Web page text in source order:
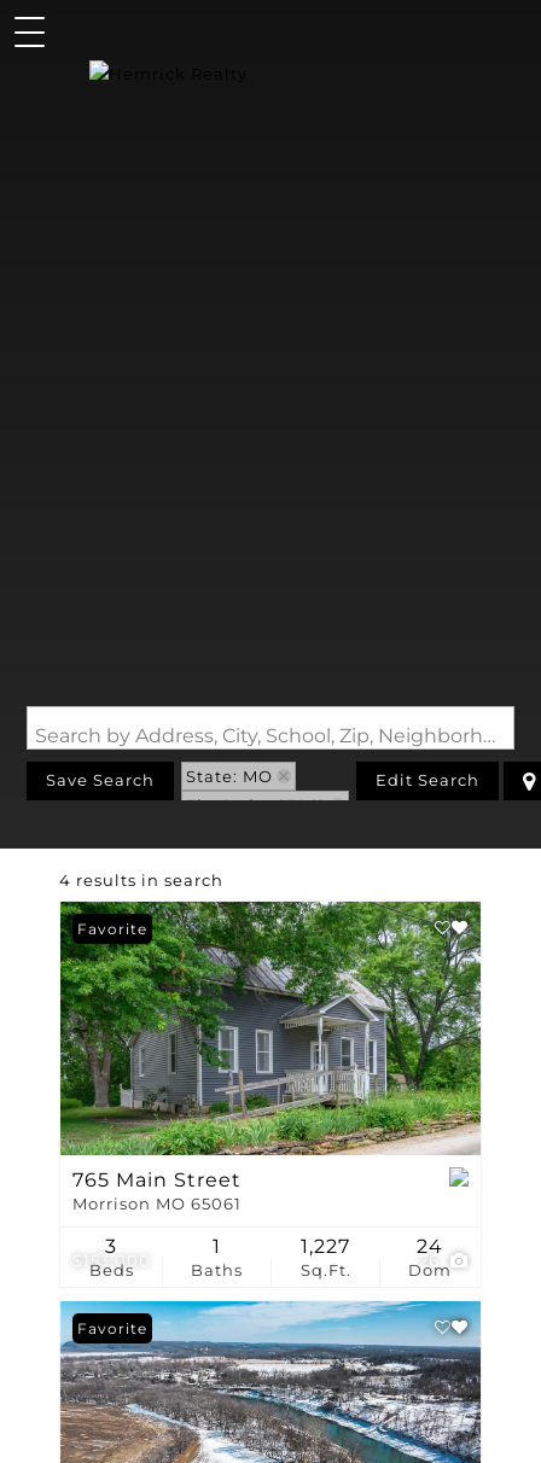
Search by Address, City, School, Zip, Neighborhood or #MLS
Save Search
State: MO
Zip Code: 65061
Edit Search
4 results in search
$153,000 26
Favorite
765 Main Street
Morrison MO 65061
Beds
3
Baths
1
Sq.Ft.
1,227
Dom
24
Favorite